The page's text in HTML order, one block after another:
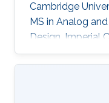
Cambridge
MS in Analog
Design, Imperial
(2004​) BS in
University of